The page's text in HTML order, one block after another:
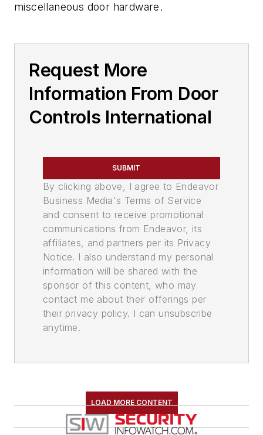
miscellaneous door hardware.
Request More
Information From Door
Controls International
SUBMIT
By clicking above, I agree to Endeavor
Business Media's Terms of Service
and consent to receive promotional
communications from Endeavor, its
affiliates, and partners per its Privacy
Notice. I also understand my personal
information will be shared with the
sponsor of this content, who may
contact me about their offerings per
their privacy policy. I can unsubscribe
anytime.
LOAD MORE CONTENT